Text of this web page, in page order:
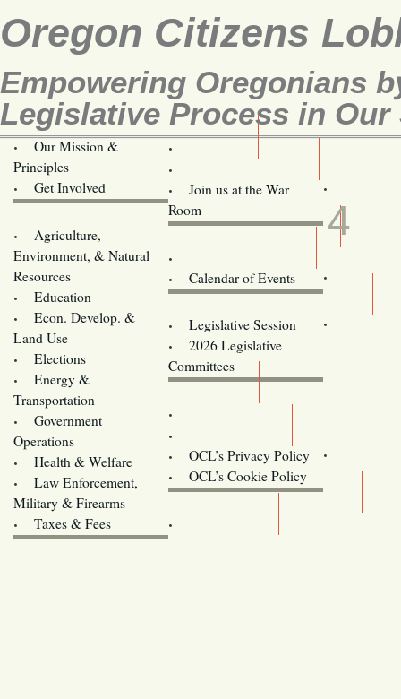
Oregon Citizens
Empowering Oregonians
Legislative Process in Our
Our Mission &
Principles
Get Involved
Join us at the War
Room
Agriculture,
Environment, & Natural
Resources
Education
Econ. Develop. &
Land Use
Elections
Energy &
Transportation
Government
Operations
Health & Welfare
Law Enforcement,
Military & Firearms
Taxes & Fees
Calendar of Events
Legislative Session
2026 Legislative
Committees
OCL’s Privacy Policy
OCL’s Cookie Policy
Oregon
AUG
4